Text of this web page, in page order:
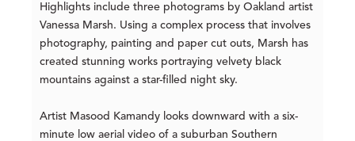
Highlights include three photograms by Oakland artist
Vanessa Marsh. Using a complex process that involves
photography, painting and paper cut outs, Marsh has
created stunning works portraying velvety black
mountains against a star-filled night sky.
Artist Masood Kamandy looks downward with a six-
minute low aerial video of a suburban Southern